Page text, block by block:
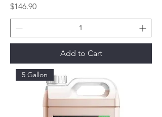
Price
$146.90
Add to Cart
5 Gallon